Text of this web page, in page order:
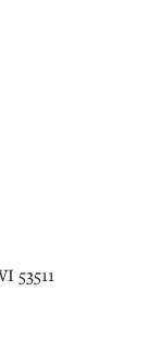
53511